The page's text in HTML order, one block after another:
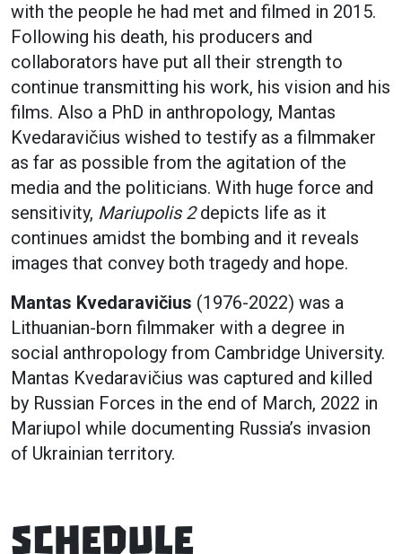
with the people he had met and filmed in 2015.
Following his death, his producers and
collaborators have put all their strength to
continue transmitting his work, his vision and his
films. Also a PhD in anthropology, Mantas
Kvedaravičius wished to testify as a filmmaker
as far as possible from the agitation of the
media and the politicians. With huge force and
sensitivity, Mariupolis 2depicts life as it
continues amidst the bombing and it reveals
images that convey both tragedy and hope.
Mantas Kvedaravičius (1976-2022) was a
Lithuanian-born filmmaker with a degree in
social anthropology from Cambridge University.
Mantas Kvedaravičius was captured and killed
by Russian Forces in the end of March, 2022 in
Mariupol while documenting Russia’s invasion
of Ukrainian territory.
Schedule